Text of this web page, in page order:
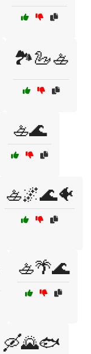
🏞️🦢🚣
🚣🌊
🚣🌌🌊🐠
🚣🌴🌊
🛶🌄🐟